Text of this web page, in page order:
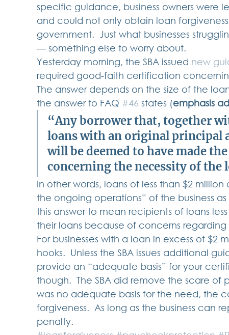
specific guidance, business owners were
and could not only obtain loan
government.  Just what businesses
— something else to worry about.
Yesterday morning, the SBA issued new
required good-faith certification
The answer depends on the size of the
the answer to FAQ #46 states (emphasis
“Any borrower that, together
loans with an original principal
will be deemed to have made
concerning the necessity of the
In other words, loans of less than $2
the ongoing operations” of the business
this answer to mean recipients of loans
their loans because of concerns
For businesses with a loan in excess of $2
hooks.  Unless the SBA issues additional
provide an “adequate basis” for your
though.  The SBA did remove the scare of
was no adequate basis for the need, the
forgiveness.  As long as the business can
penalty.